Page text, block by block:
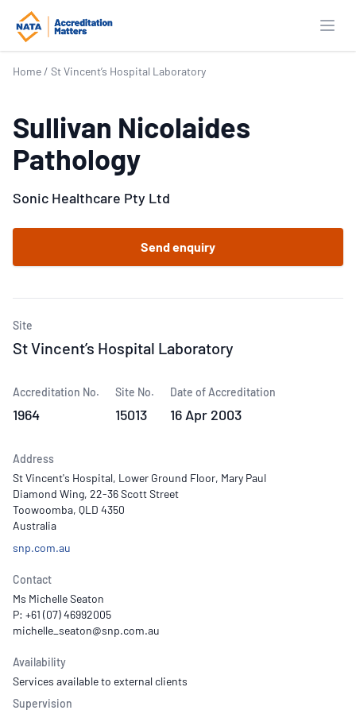
Home / St Vincent’s Hospital Laboratory
Sullivan Nicolaides
Pathology
Sonic Healthcare Pty Ltd
Send enquiry
Site
St Vincent’s Hospital Laboratory
Accreditation No.
1964
Site No.
15013
Date of Accreditation
16 Apr 2003
Address
St Vincent's Hospital, Lower Ground Floor, Mary Paul
Diamond Wing, 22-36 Scott Street
Toowoomba, QLD 4350
Australia
snp.com.au
Contact
Ms Michelle Seaton
P: +61 (07) 46992005
Availability
Services available to external clients
Supervision